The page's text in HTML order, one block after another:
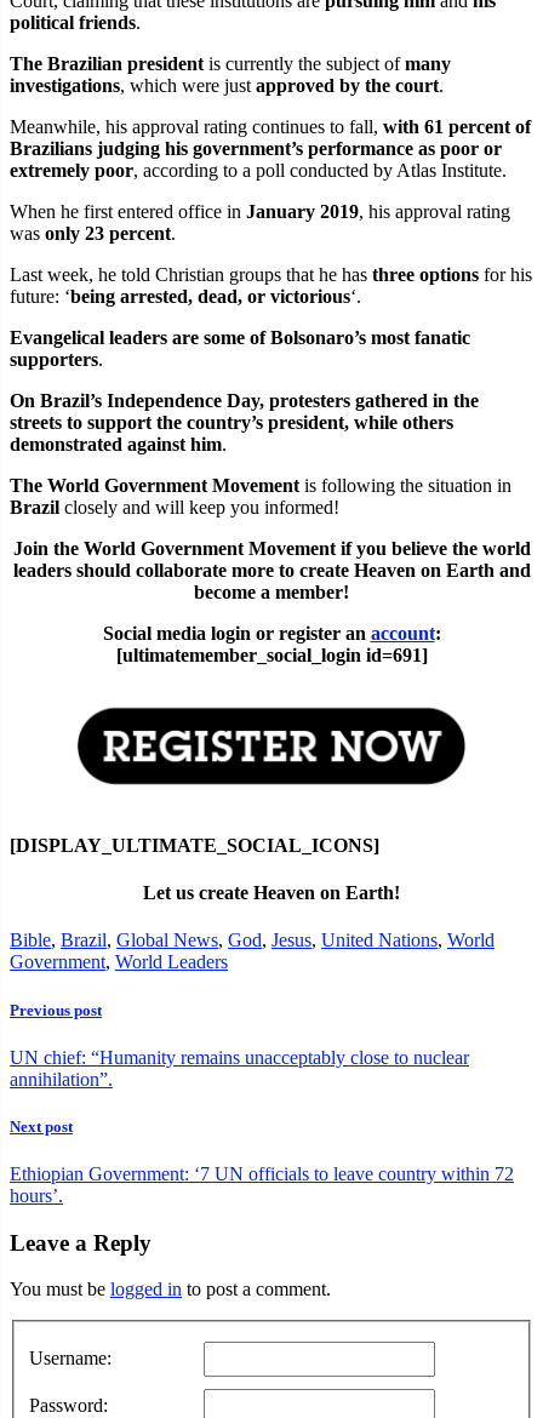
political friends.
The Brazilian president is currently the subject ofmany
investigations, which were just approved by the court.
Meanwhile, his approval rating continues to fall, with 61 percent of
Brazilians judging his government’s performance as poor or
extremely poor, according to a poll conducted by Atlas Institute.
When he first entered office in January 2019, his approval rating
was only 23 percent.
Last week, he told Christian groups that he has three options for his
future: ‘being arrested, dead, or victorious‘.
Evangelical leaders are some of Bolsonaro’s most fanatic
supporters.
On Brazil’s Independence Day, protesters gathered in the
streets to support the country’s president, while others
demonstrated against him.
The World Government Movement is following the situation in
Brazil closely and will keep you informed!
Join the World Government Movement if you believe the world
leaders should collaborate more to create Heaven on Earth and
become a member!
Social media login or register an account:
[ultimatemember_social_login id=691]
[DISPLAY_ULTIMATE_SOCIAL_ICONS]
Let us create Heaven on Earth!
Bible, Brazil, Global News, God, Jesus, United Nations, World
Government, World Leaders
Previous post
UN chief: “Humanity remains unacceptably close to nuclear
annihilation”.
Next post
Ethiopian Government: ‘7 UN officials to leave country within 72
hours’.
Leave a Reply
You must be logged in to post a comment.
Username:
Password: